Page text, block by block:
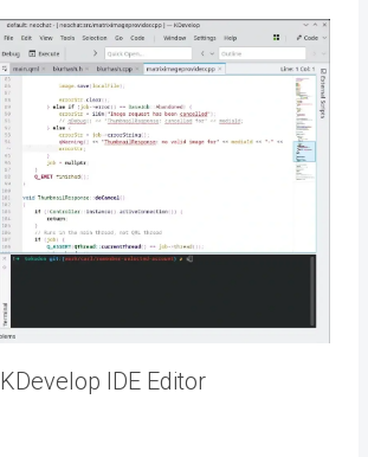
KDevelop IDE Editor